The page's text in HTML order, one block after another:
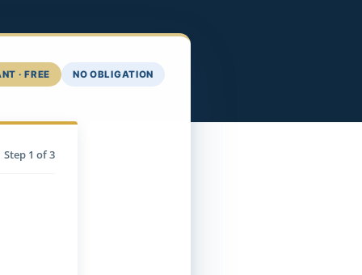
· FREE NO OBLIGATION
Step 1 of 3